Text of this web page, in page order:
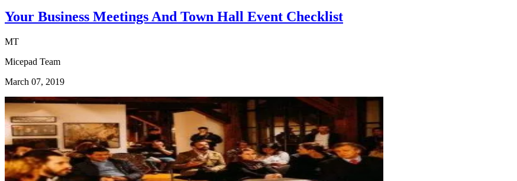
Your Business Meetings And Town Hall Event Checklist
MT
Micepad Team
March 07, 2019